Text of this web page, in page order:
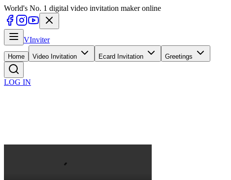
World's No. 1 digital video invitation maker online
VInviter
Home Video Invitation Ecard Invitation Greetings
LOG IN